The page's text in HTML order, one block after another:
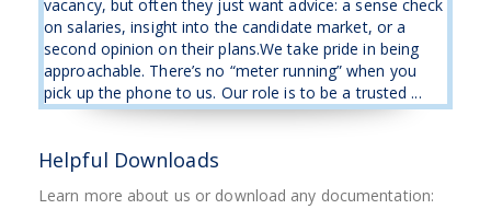
vacancy, but often they just want advice: a sense check
on salaries, insight into the candidate market, or a
second opinion on their plans.We take pride in being
approachable. There’s no “meter running” when you
pick up the phone to us. Our role is to be a trusted ...
Helpful Downloads
Learn more about us or download any documentation: